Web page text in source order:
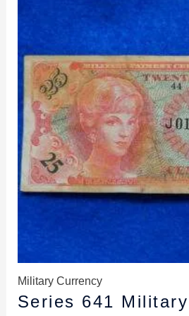
Military Currency
Series 641
is:
$14.99.